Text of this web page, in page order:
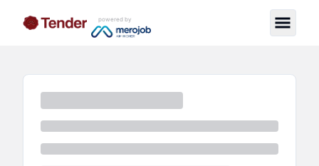
powered by